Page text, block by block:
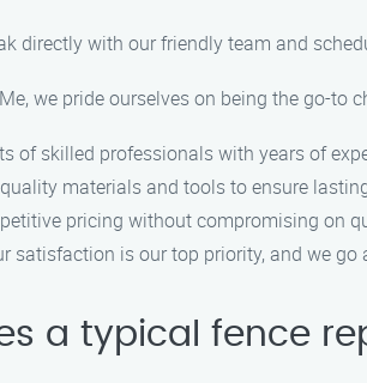
directly with our friendly team and
we pride ourselves on being the go-to
of skilled professionals with years of
materials and tools to ensure
pricing without compromising on
satisfaction is our top priority, and we
a typical fence